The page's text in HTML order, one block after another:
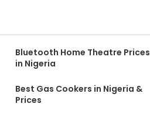
Bluetooth Home Theatre Prices
in Nigeria
Best Gas Cookers in Nigeria &
Prices